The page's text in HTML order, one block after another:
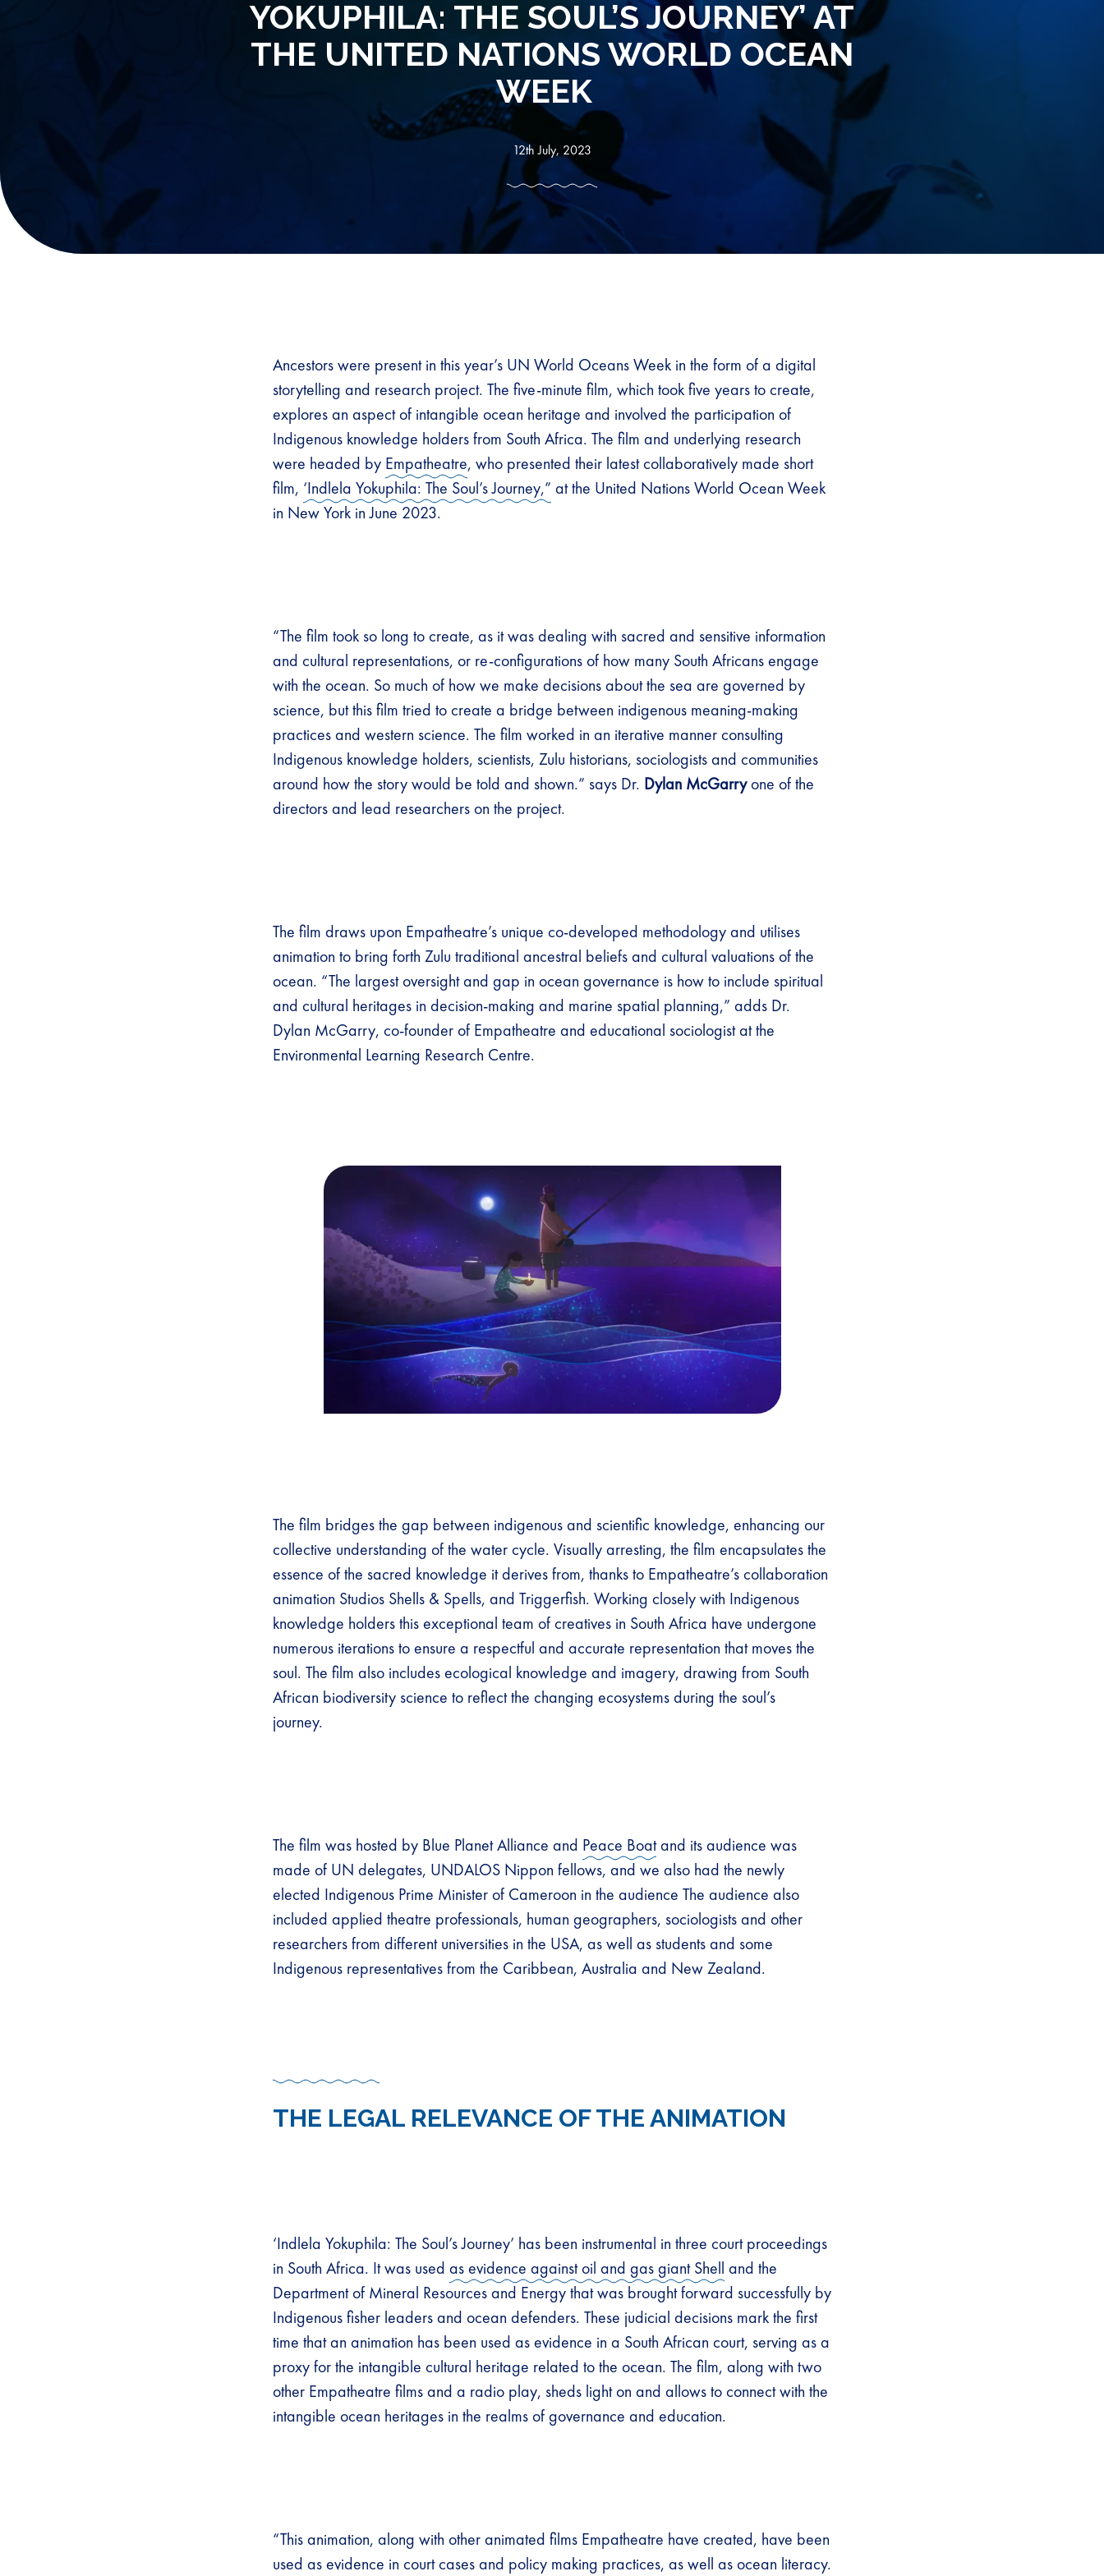
YOKUPHILA: THE SOUL’S JOURNEY’ AT
THE UNITED NATIONS WORLD OCEAN
WEEK
12th July, 2023
Ancestors were present in this year’s UN World Oceans Week in the form of a digital
storytelling and research project. The five-minute film, which took five years to create,
explores an aspect of intangible ocean heritage and involved the participation of
Indigenous knowledge holders from South Africa. The film and underlying research
were headed by Empatheatre, who presented their latest collaboratively made short
film, ‘Indlela Yokuphila: The Soul’s Journey,” at the United Nations World Ocean Week
in New York in June 2023.
“The film took so long to create, as it was dealing with sacred and sensitive information
and cultural representations, or re-configurations of how many South Africans engage
with the ocean. So much of how we make decisions about the sea are governed by
science, but this film tried to create a bridge between indigenous meaning-making
practices and western science. The film worked in an iterative manner consulting
Indigenous knowledge holders, scientists, Zulu historians, sociologists and communities
around how the story would be told and shown.” says Dr. Dylan McGarryone of the
directors and lead researchers on the project.
The film draws upon Empatheatre’s unique co-developed methodology and utilises
animation to bring forth Zulu traditional ancestral beliefs and cultural valuations of the
ocean. “The largest oversight and gap in ocean governance is how to include spiritual
and cultural heritages in decision-making and marine spatial planning,” adds Dr.
Dylan McGarry, co-founder of Empatheatre and educational sociologist at the
Environmental Learning Research Centre.
The film bridges the gap between indigenous and scientific knowledge, enhancing our
collective understanding of the water cycle. Visually arresting, the film encapsulates the
essence of the sacred knowledge it derives from, thanks to Empatheatre’s collaboration
animation Studios Shells & Spells, and Triggerfish. Working closely with Indigenous
knowledge holders this exceptional team of creatives in South Africa have undergone
numerous iterations to ensure a respectful and accurate representation that moves the
soul. The film also includes ecological knowledge and imagery, drawing from South
African biodiversity science to reflect the changing ecosystems during the soul’s
journey.
The film was hosted by Blue Planet Alliance and Peace Boatand its audience was
made of UN delegates, UNDALOS Nippon fellows, and we also had the newly
elected Indigenous Prime Minister of Cameroon in the audience The audience also
included applied theatre professionals, human geographers, sociologists and other
researchers from different universities in the USA, as well as students and some
Indigenous representatives from the Caribbean, Australia and New Zealand.
THE LEGAL RELEVANCE OF THE ANIMATION
‘Indlela Yokuphila: The Soul’s Journey’ has been instrumental in three court proceedings
in South Africa. It was used as evidence against oil and gas giant Shell and the
Department of Mineral Resources and Energy that was brought forward successfully by
Indigenous fisher leaders and ocean defenders. These judicial decisions mark the first
time that an animation has been used as evidence in a South African court, serving as a
proxy for the intangible cultural heritage related to the ocean. The film, along with two
other Empatheatre films and a radio play, sheds light on and allows to connect with the
intangible ocean heritages in the realms of governance and education.
“This animation, along with other animated films Empatheatre have created, have been
used as evidence in court cases and policy making practices, as well as ocean literacy.